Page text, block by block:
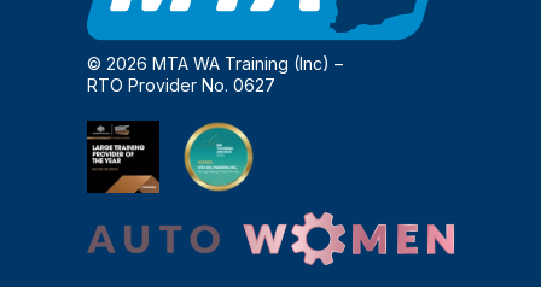
© 2026 MTA WA Training (Inc) –
RTO Provider No. 0627